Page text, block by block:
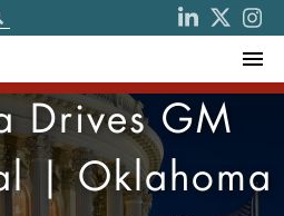
Drives GM
| Oklahoma